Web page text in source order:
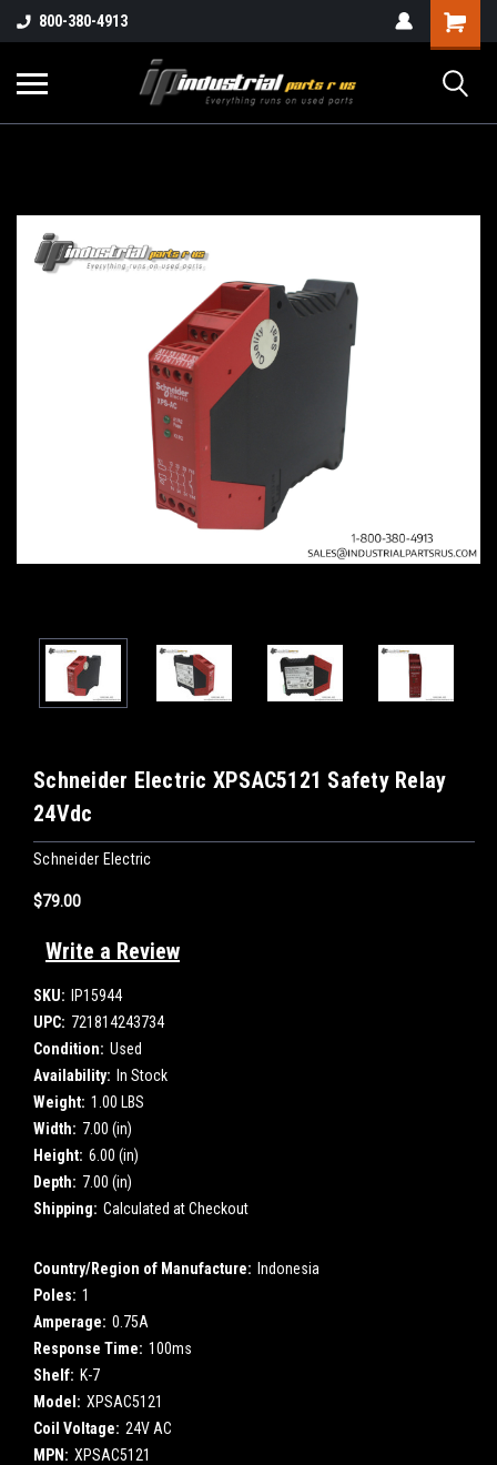
800-380-4913
Schneider Electric XPSAC5121 Safety Relay
24Vdc
Schneider Electric
$79.00
Write a Review
SKU:
IP15944
UPC: 721814243734
Condition: Used
Availability: In Stock
Weight: 1.00 LBS
Width: 7.00 (in)
Height: 6.00 (in)
Depth: 7.00 (in)
Shipping: Calculated at Checkout
Country/Region of Manufacture: Indonesia
Poles: 1
Amperage: 0.75A
Response Time: 100ms
Shelf: K-7
Model: XPSAC5121
Coil Voltage: 24V AC
MPN: XPSAC5121